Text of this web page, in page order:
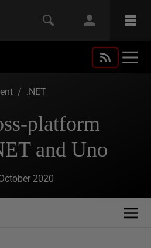
/ .NET
platform
and Uno
2020